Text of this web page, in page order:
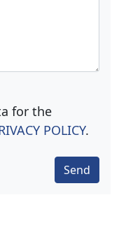
for the
POLICY.